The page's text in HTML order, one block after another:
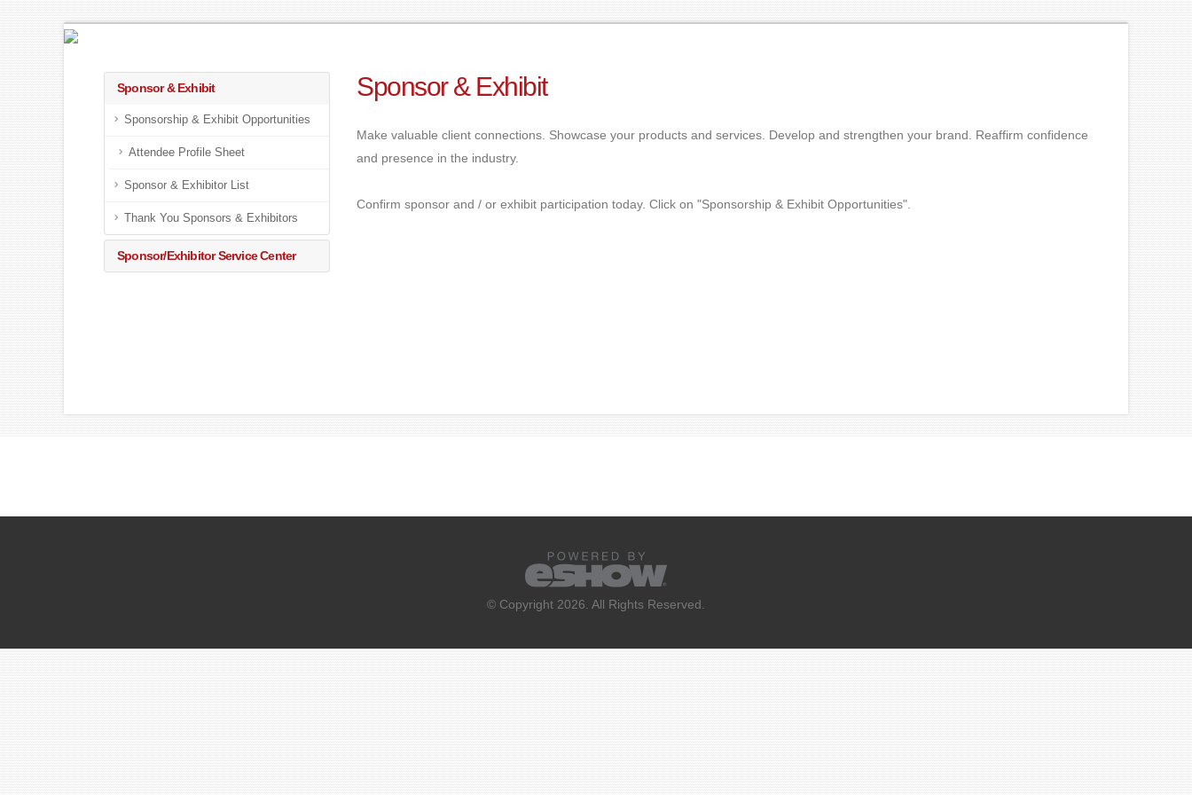
Sponsor & Exhibit
Sponsorship & Exhibit Opportunities
Attendee Profile Sheet
Sponsor & Exhibitor List
Thank You Sponsors & Exhibitors
Sponsor/Exhibitor Service Center
Sponsor & Exhibit
Make valuable client connections. Showcase your products and services. Develop and strengthen your brand. Reaffirm confidence
and presence in the industry.
Confirm sponsor and / or exhibit participation today. Click on "Sponsorship & Exhibit Opportunities".
© Copyright 2026. All Rights Reserved.